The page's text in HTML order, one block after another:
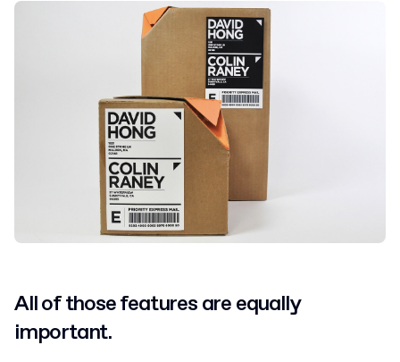
All of those features are equally
important.